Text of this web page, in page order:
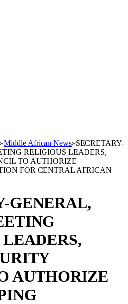
»Middle African News»SECRETARY-
RELIGIOUS LEADERS,
TO AUTHORIZE
FOR CENTRAL AFRICAN
GENERAL,
AUTHORIZE